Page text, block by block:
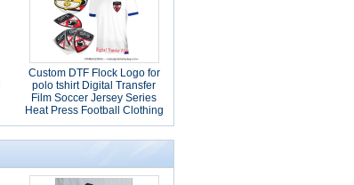
Custom DTF Flock Logo for
polo tshirt Digital Transfer
Film Soccer Jersey Series
Heat Press Football Clothing
Stickers